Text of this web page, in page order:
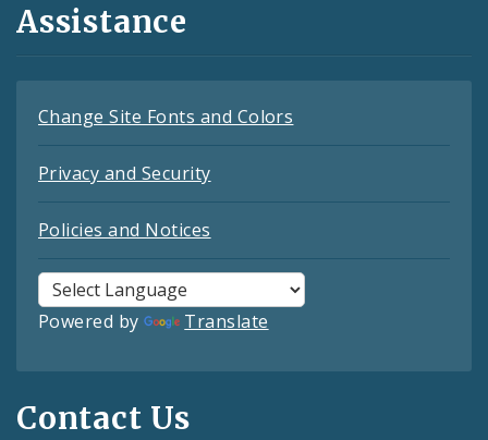
Assistance
Change Site Fonts and Colors
Privacy and Security
Policies and Notices
Powered by Translate
Contact Us